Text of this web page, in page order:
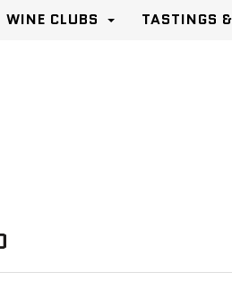
WINE CLUBS TASTINGS